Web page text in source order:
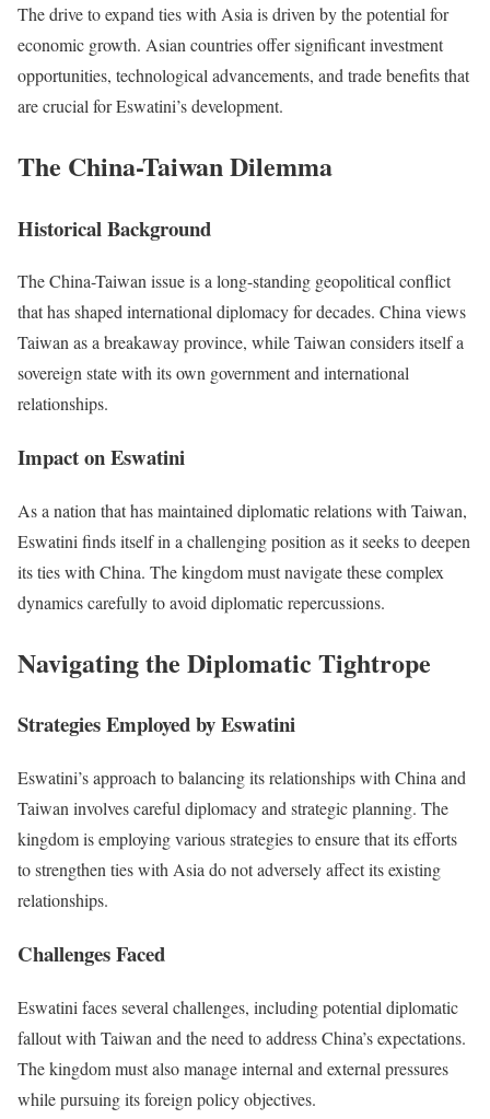
The drive to expand ties with Asia is driven by the potential for
economic growth. Asian countries offer significant investment
opportunities, technological advancements, and trade benefits that
are crucial for Eswatini’s development.
The China-Taiwan Dilemma
Historical Background
The China-Taiwan issue is a long-standing geopolitical conflict
that has shaped international diplomacy for decades. China views
Taiwan as a breakaway province, while Taiwan considers itself a
sovereign state with its own government and international
relationships.
Impact on Eswatini
As a nation that has maintained diplomatic relations with Taiwan,
Eswatini finds itself in a challenging position as it seeks to deepen
its ties with China. The kingdom must navigate these complex
dynamics carefully to avoid diplomatic repercussions.
Navigating the Diplomatic Tightrope
Strategies Employed by Eswatini
Eswatini’s approach to balancing its relationships with China and
Taiwan involves careful diplomacy and strategic planning. The
kingdom is employing various strategies to ensure that its efforts
to strengthen ties with Asia do not adversely affect its existing
relationships.
Challenges Faced
Eswatini faces several challenges, including potential diplomatic
fallout with Taiwan and the need to address China’s expectations.
The kingdom must also manage internal and external pressures
while pursuing its foreign policy objectives.